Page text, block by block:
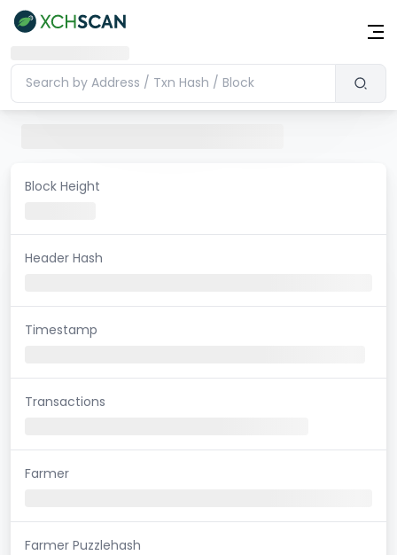
Block Height
Header Hash
Timestamp
Transactions
Farmer
Farmer Puzzlehash